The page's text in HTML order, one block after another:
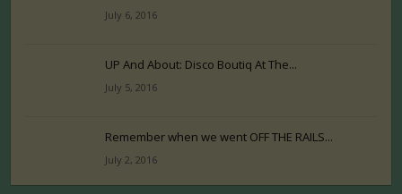
July 6, 2016
UP And About: Disco Boutiq At The...
July 5, 2016
Remember when we went OFF THE RAILS...
July 2, 2016